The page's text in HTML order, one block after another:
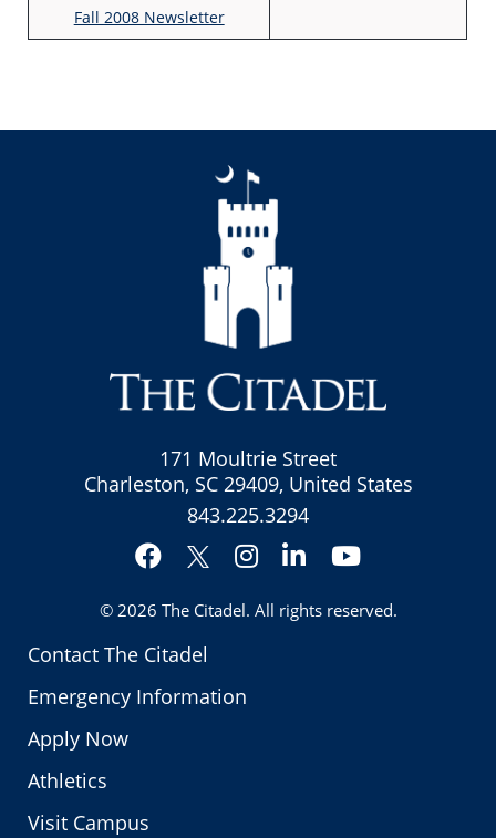
Fall 2008 Newsletter
Contact The Citadel
Emergency Information
Apply Now
Athletics
Visit Campus
171 Moultrie Street
Charleston, SC 29409, United States
843.225.3294
Facebook
Twitter
Instagram
LinkedInYouTube
© 2026 The Citadel. All rights reserved.